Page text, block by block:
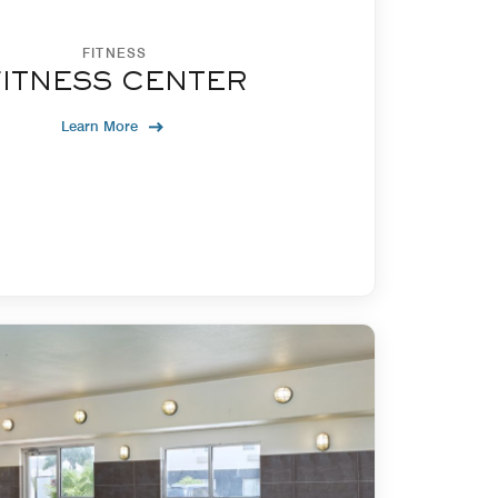
FITNESS
CENTER
Learn More